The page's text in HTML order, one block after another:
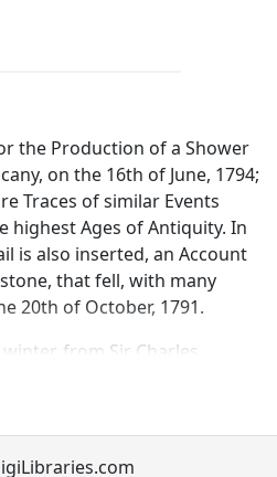
the Production of a Shower
on the 16th of June, 1794;
Traces of similar Events
highest Ages of Antiquity. In
is also inserted, an Account
that fell, with many
20th of October, 1791.
from Sir Charles
persons, to have fallen
June, 1794;—and having also